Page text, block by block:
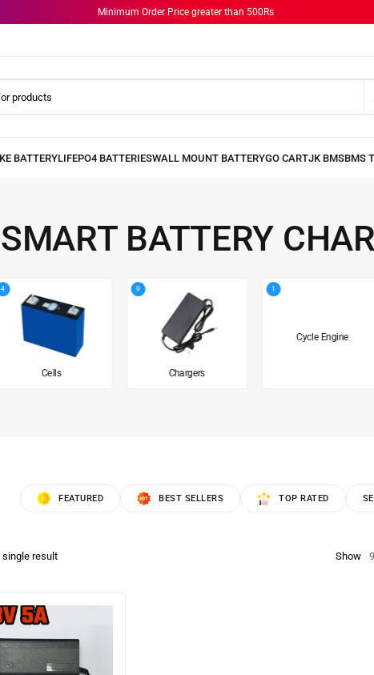
Minimum Order Price greater than 500Rs
BATTERY
4
Cells
9
Chargers
1
Cycle Engine
FEATURED BEST SELLERS TOP RATED
single result Show 9